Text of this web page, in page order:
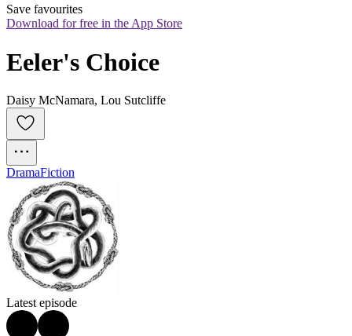
Save favourites
Download for free in the App Store
Eeler's Choice
Daisy McNamara, Lou Sutcliffe
DramaFiction
Latest episode